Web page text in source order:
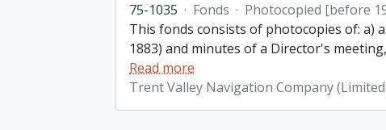
75-1035 · Fonds · Photocopied [before
This fonds consists of photocopies of: a)
1883) and minutes of a Director's
Read more
Trent Valley Navigation Company